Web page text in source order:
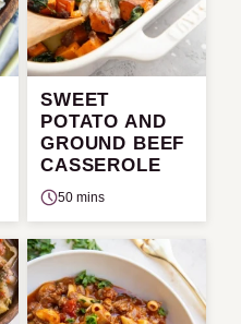
SWEET
POTATO AND
GROUND BEEF
CASSEROLE
50 mins